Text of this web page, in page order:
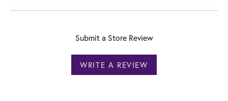
Submit a Store Review
WRITE A REVIEW